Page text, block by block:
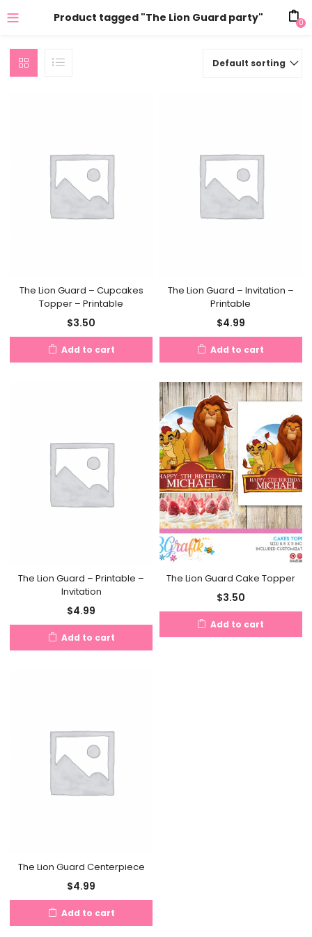
Product tagged "The Lion Guard party" 0
Default sorting
The Lion Guard – Cupcakes
Topper – Printable
$3.50
Add to cart
The Lion Guard – Invitation –
Printable
$4.99
Add to cart
The Lion Guard – Printable –
Invitation
$4.99
Add to cart
The Lion Guard Cake Topper
$3.50
Add to cart
The Lion Guard Centerpiece
$4.99
Add to cart